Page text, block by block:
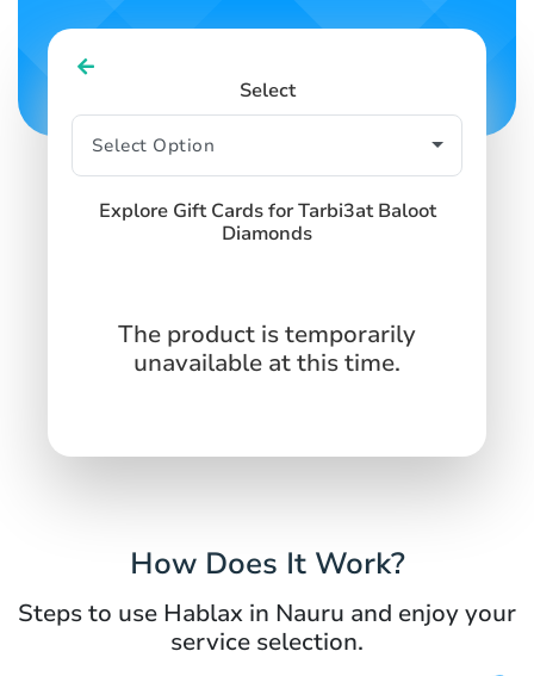
Select
Explore Gift Cards for Tarbi3at Baloot
Diamonds
The product is temporarily
unavailable at this time.
How Does It Work?
Steps to use Hablax in Nauru and enjoy your
service selection.